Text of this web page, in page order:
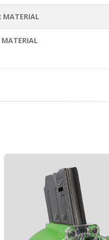
MATERIAL
MATERIAL